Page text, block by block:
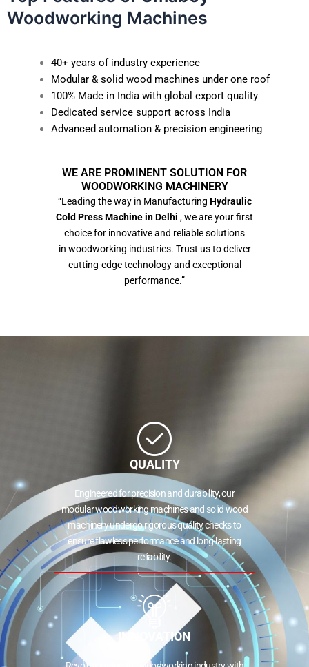
Woodworking Machines
40+ years of industry experience
Modular & solid wood machines under one roof
100% Made in India with global export quality
Dedicated service support across India
Advanced automation & precision engineering
WE ARE PROMINENT SOLUTION FOR
WOODWORKING MACHINERY
“Leading the way in Manufacturing Hydraulic
Cold Press Machine in Delhi , we are your first
choice for innovative and reliable solutions
in woodworking industries. Trust us to deliver
cutting-edge technology and exceptional
performance.”
QUALITY
Engineered for precision and durability, our
modular woodworking machines and solid wood
machinery undergo rigorous quality checks to
ensure flawless performance and long-lasting
reliability.
INNOVATION